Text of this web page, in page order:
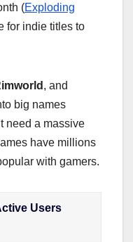
(Exploding
for indie titles to
, and
big names
need a massive
have millions
with gamers.
Users